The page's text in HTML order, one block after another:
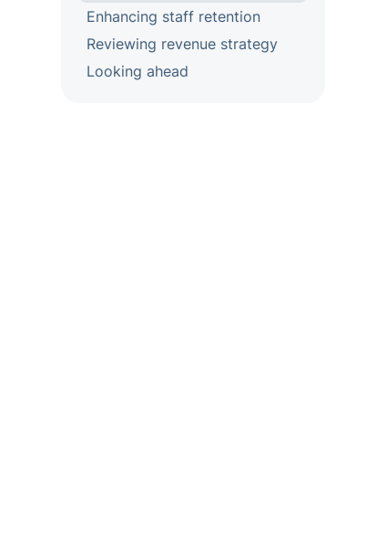
Enhancing staff retention
Reviewing revenue strategy
Looking ahead